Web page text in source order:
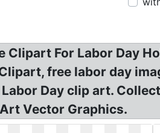
Clipart For Labor Day
free labor day
Day clip art.
Vector Graphics.